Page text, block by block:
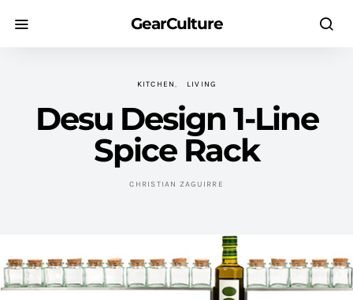
GearCulture
KITCHEN LIVING
Desu Design 1-Line
Spice Rack
CHRISTIAN ZAGUIRRE